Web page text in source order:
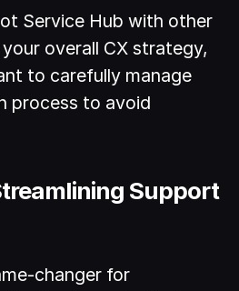
Service Hub with other
overall CX strategy,
to carefully manage
process to avoid
Support
changer for